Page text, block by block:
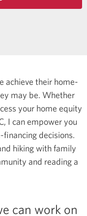
achieve their home-
may be. Whether
your home equity
I can empower you
decisions.
hiking with family
and reading a
can work on